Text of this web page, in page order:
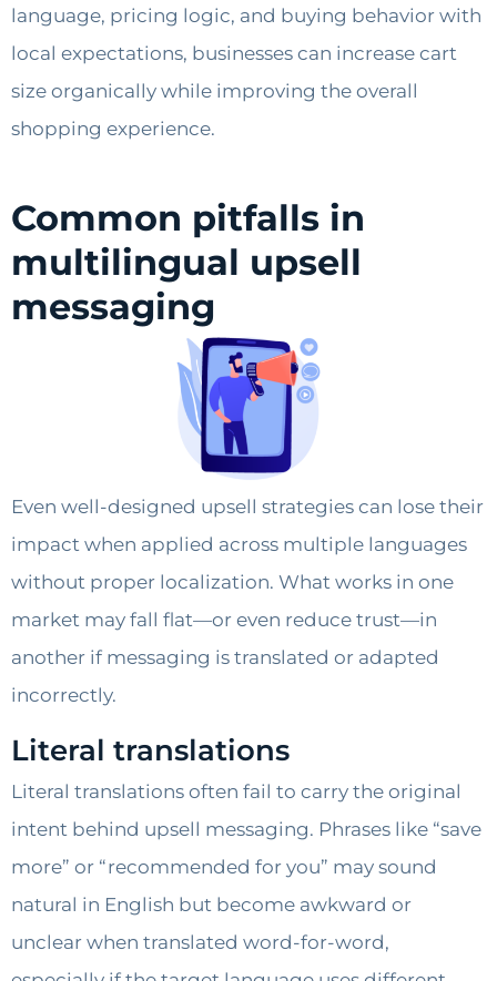
language, pricing logic, and buying behavior with
local expectations, businesses can increase cart
size organically while improving the overall
shopping experience.
Common pitfalls in
multilingual upsell
messaging
Even well-designed upsell strategies can lose their
impact when applied across multiple languages
without proper localization. What works in one
market may fall flat—or even reduce trust—in
another if messaging is translated or adapted
incorrectly.
Literal translations
Literal translations often fail to carry the original
intent behind upsell messaging. Phrases like “save
more” or “recommended for you” may sound
natural in English but become awkward or
unclear when translated word-for-word,